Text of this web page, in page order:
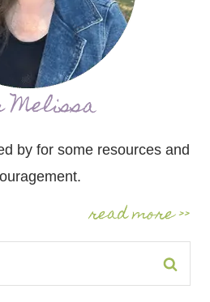
by for some resources and
read more >>